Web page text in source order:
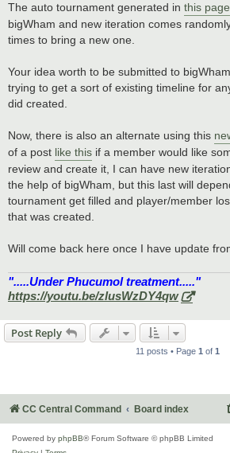
The auto tournament generated in this page
bigWham and new iteration comes
times to bring a new one.
Your idea worth to be submitted to
trying to get a sort of existing timeline for
did created.
Now, there is also an alternate using this
of a post like this if a member would like
review and create it, I can have new
the help of bigWham, but this last will
tournament get filled and player/member
that was created.
Will come back here once I have update
".....Under Phucumol treatment....."
https://youtu.be/zlusWzDY4qw
Post Reply
11 posts • Page 1 of 1
CC Central Command Board index
Powered by phpBB® Forum Software © phpBB Limited